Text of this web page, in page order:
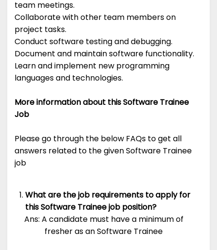
team meetings.
Collaborate with other team members on
project tasks.
Conduct software testing and debugging.
Document and maintain software functionality.
Learn and implement new programming
languages and technologies.
More information about this Software Trainee
Job
Please go through the below FAQs to get all
answers related to the given Software Trainee
job
What are the job requirements to apply for
this Software Trainee job position?
Ans: A candidate must have a minimum of
fresher as an Software Trainee